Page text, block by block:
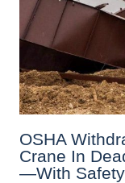
OSHA
Crane In
—with Safety